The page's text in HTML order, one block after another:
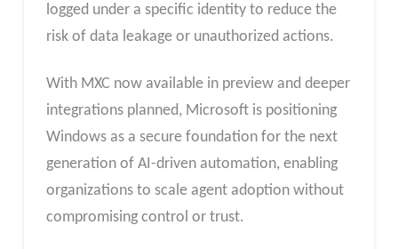
logged under a specific identity to reduce the
risk of data leakage or unauthorized actions.
With MXC now available in preview and deeper
integrations planned, Microsoft is positioning
Windows as a secure foundation for the next
generation of AI-driven automation, enabling
organizations to scale agent adoption without
compromising control or trust.